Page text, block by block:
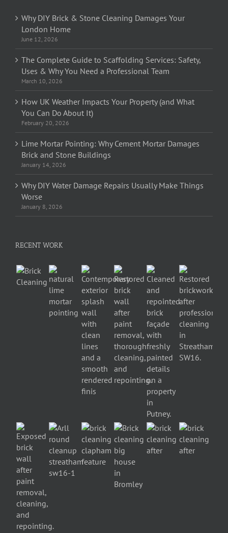
Why DIY Brick & Stone Cleaning Damages Your
London Home
June 12, 2026
The Complete Guide to Scaffolding Services: Safety,
Uses & Why You Need a Professional Team
March 10, 2026
How UK Weather Impacts Your Property (and What
You Can Do About It)
February 20, 2026
Lime Mortar Pointing: Why Cement Mortar Damages
Brick and Stone Buildings
January 14, 2026
Why DIY Water Damage Repairs Usually Make Things
Worse
January 8, 2026
RECENT WORK